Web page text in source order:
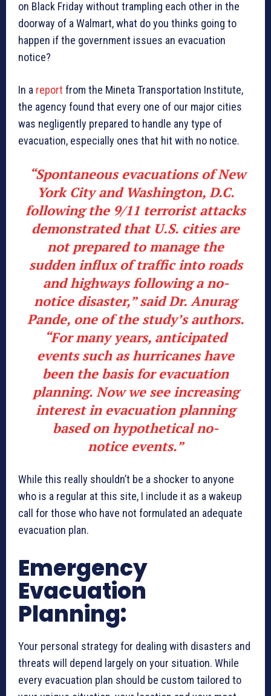
on Black Friday without trampling each other in the
doorway of a Walmart, what do you thinks going to
happen if the government issues an evacuation
notice?
In a report from the Mineta Transportation Institute,
the agency found that every one of our major cities
was negligently prepared to handle any type of
evacuation, especially ones that hit with no notice.
“Spontaneous evacuations of New
York City and Washington, D.C.
following the 9/11 terrorist attacks
demonstrated that U.S. cities are
not prepared to manage the
sudden influx of traffic into roads
and highways following a no-
notice disaster,” said Dr. Anurag
Pande, one of the study’s authors.
“For many years, anticipated
events such as hurricanes have
been the basis for evacuation
planning. Now we see increasing
interest in evacuation planning
based on hypothetical no-
notice events.”
While this really shouldn’t be a shocker to anyone
who is a regular at this site, I include it as a wakeup
call for those who have not formulated an adequate
evacuation plan.
Emergency
Evacuation
Planning:
Your personal strategy for dealing with disasters and
threats will depend largely on your situation. While
every evacuation plan should be custom tailored to